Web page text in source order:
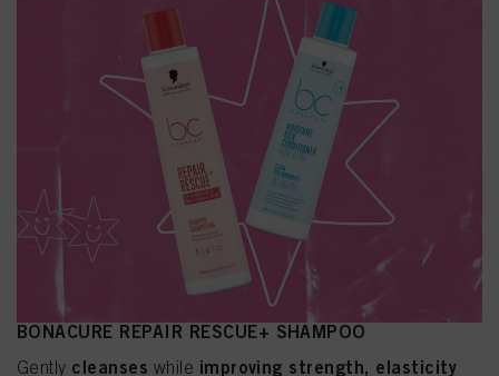
BONACURE REPAIR RESCUE+ SHAMPOO
Gently cleanses while improving strength, elasticity